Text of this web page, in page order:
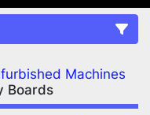
Clear All
Machines
Boards